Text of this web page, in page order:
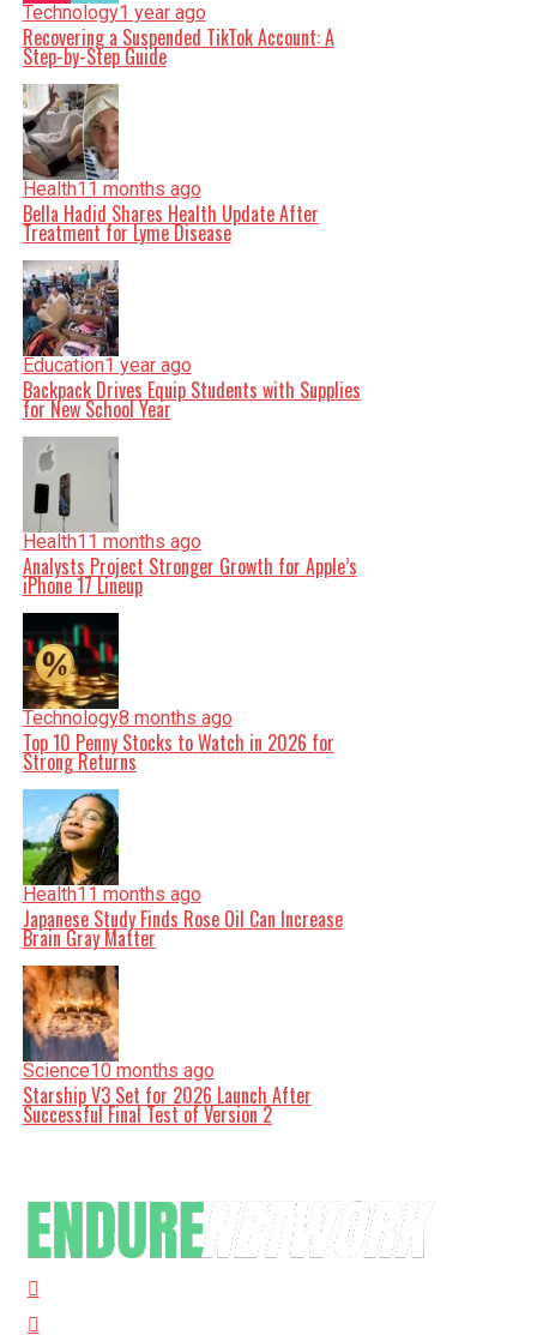
Technology1 year ago
Recovering a Suspended TikTok Account: A
Step-by-Step Guide
Health11 months ago
Bella Hadid Shares Health Update After
Treatment for Lyme Disease
Education1 year ago
Backpack Drives Equip Students with Supplies
for New School Year
Health11 months ago
Analysts Project Stronger Growth for Apple’s
iPhone 17 Lineup
Technology8 months ago
Top 10 Penny Stocks to Watch in 2026 for
Strong Returns
Health11 months ago
Japanese Study Finds Rose Oil Can Increase
Brain Gray Matter
Science10 months ago
Starship V3 Set for 2026 Launch After
Successful Final Test of Version 2